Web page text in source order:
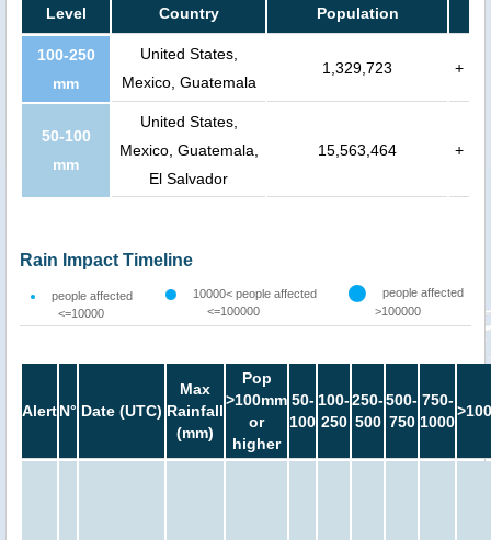
Level Country Population
100-250
mm
United States,
Mexico, Guatemala
1,329,723 +
50-100
mm
United States,
Mexico, Guatemala,
El Salvador
15,563,464 +
Rain Impact Timeline
people affected
<=10000
10000< people affected
<=100000
people affected
>100000
AlertN° Date (UTC)
Max
Rainfall
(mm)
Pop
>100mm
or
higher
50-
100
100-
250
250-
500
500-
750
750-
1000